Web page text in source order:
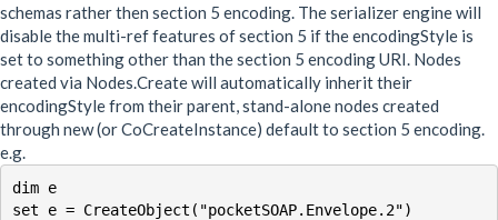
schemas rather then section 5 encoding. The serializer engine will
disable the multi-ref features of section 5 if the encodingStyle is
set to something other than the section 5 encoding URI. Nodes
created via Nodes.Create will automatically inherit their
encodingStyle from their parent, stand-alone nodes created
through new (or CoCreateInstance) default to section 5 encoding.
e.g.
dim e
set e = CreateObject("pocketSOAP.Envelope.2")